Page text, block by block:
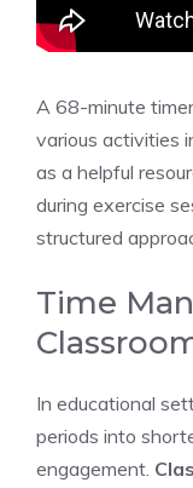
A 68-minute
various activities
as a helpful
during exercise
structured
Time
In educational
periods into
engagement.